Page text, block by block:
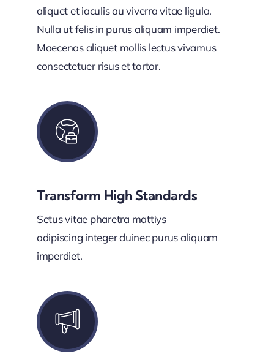
aliquet et iaculis au viverra vitae ligula.
Nulla ut felis in purus aliquam imperdiet.
Maecenas aliquet mollis lectus vivamus
consectetuer risus et tortor.
Transform High Standards
Setus vitae pharetra mattiys
adipiscing integer duinec purus aliquam
imperdiet.